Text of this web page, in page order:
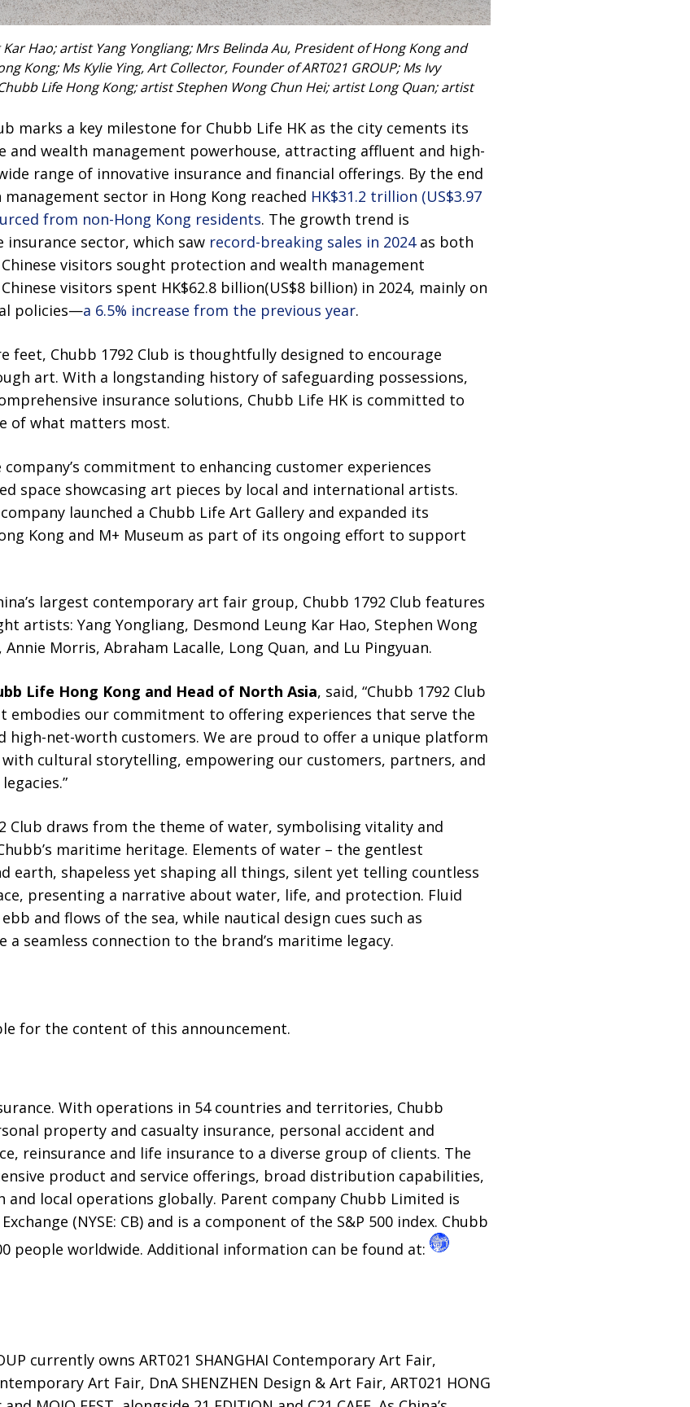
Hao; artist Yang Yongliang; Mrs Belinda Au, President of Hong Kong and
Kong; Ms Kylie Ying, Art Collector, Founder of ART021 GROUP; Ms Ivy
Life Hong Kong; artist Stephen Wong Chun Hei; artist Long Quan; artist
marks a key milestone for Chubb Life HK as the city cements its
and wealth management powerhouse, attracting affluent and high-
range of innovative insurance and financial offerings. By the end
sector in Hong Kong reached HK$31.2 trillion (US$3.97
from non-Hong Kong residents. The growth trend is
sector, which saw record-breaking sales in 2024as both
visitors sought protection and wealth management
visitors spent HK$62.8 billion(US$8 billion) in 2024, mainly on
policies—a 6.5% increase from the previous year.
feet, Chubb 1792 Club is thoughtfully designed to encourage
art. With a longstanding history of safeguarding possessions,
insurance solutions, Chubb Life HK is committed to
of what matters most.
company’s commitment to enhancing customer experiences
space showcasing art pieces by local and international artists.
launched a Chubb Life Art Gallery and expanded its
Kong and M+ Museum as part of its ongoing effort to support
largest contemporary art fair group, Chubb 1792 Club features
artists: Yang Yongliang, Desmond Leung Kar Hao, Stephen Wong
Morris, Abraham Lacalle, Long Quan, and Lu Pingyuan.
Life Hong Kong and Head of North Asia, said, “Chubb 1792 Club
embodies our commitment to offering experiences that serve the
high-net-worth customers. We are proud to offer a unique platform
cultural storytelling, empowering our customers, partners, and
Club draws from the theme of water, symbolising vitality and
maritime heritage. Elements of water – the gentlest
earth, shapeless yet shaping all things, silent yet telling countless
presenting a narrative about water, life, and protection. Fluid
and flows of the sea, while nautical design cues such as
seamless connection to the brand’s maritime legacy.
for the content of this announcement.
With operations in 54 countries and territories, Chubb
property and casualty insurance, personal accident and
reinsurance and life insurance to a diverse group of clients. The
product and service offerings, broad distribution capabilities,
local operations globally. Parent company Chubb Limited is
(NYSE: CB) and is a component of the S&P 500 index. Chubb
people worldwide. Additional information can be found at:
currently owns ART021 SHANGHAI Contemporary Art Fair,
Art Fair, DnA SHENZHEN Design & Art Fair, ART021 HONG